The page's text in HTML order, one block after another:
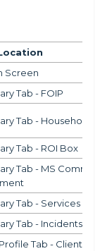
Screen
Tab - FOIP
Tab - Households
Tab - ROI Box
Tab - MS
Tab - Services Box
Tab - Incidents
Tab - Client